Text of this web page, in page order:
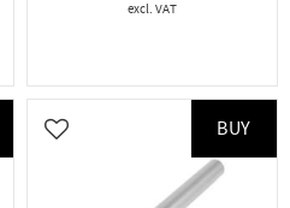
Add to favorites
BUY